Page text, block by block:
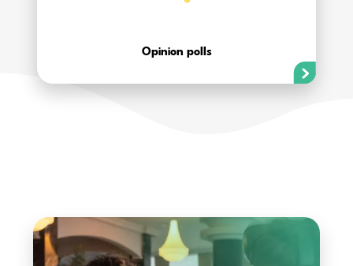
Opinion polls